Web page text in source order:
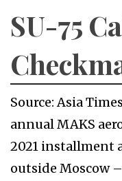
SU-75
Source: Asia
annual MAKS
2021 installment
outside Moscow